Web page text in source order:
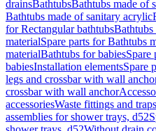
drainsBathtubsBathtubs made of
Bathtubs made of sanitary acrylic
for Rectangular bathtubsBathtubs
materialSpare parts for Bathtubs
materialBathtubs for babiesSpare
babiesInstallation elementsSpare
legs and crossbar with wall
crossbar with wall anchor
accessoriesWaste fittings and
assemblies for shower trays, d52